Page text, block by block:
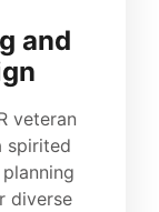
and
veteran
spirited
diverse